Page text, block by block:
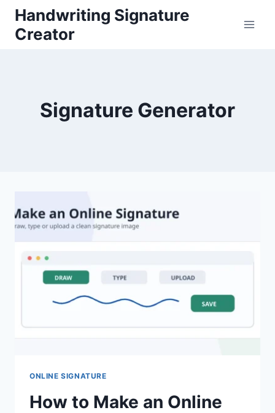
Skip
content
Handwriting Signature
Creator
Signature Generator
ONLINE SIGNATURE
How to Make an Online